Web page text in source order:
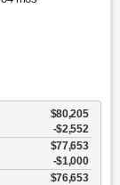
$80,205
-$2,552
$77,653
$1,000
$76,653